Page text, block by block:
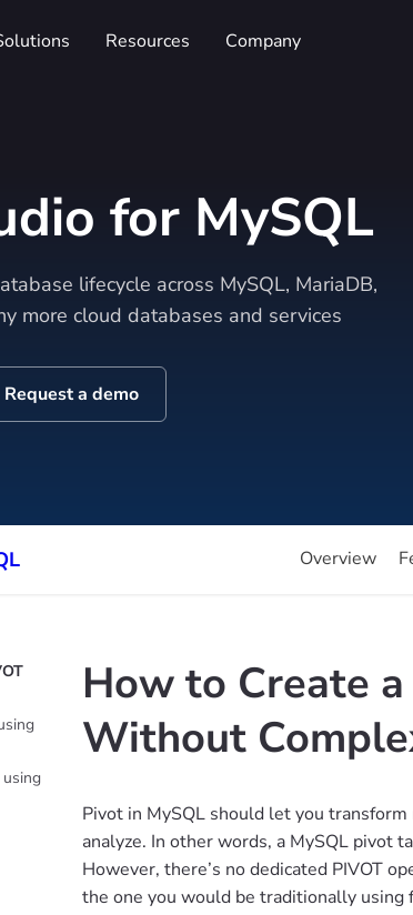
Solutions Resources Company
for MySQL
lifecycle across MySQL, MariaDB,
more cloud databases and services
Request a demo
Overview
How to Create
Without
Pivot in MySQL should let you
analyze. In other words, a MySQL pivot
However, there’s no dedicated PIVOT
the one you would be traditionally using